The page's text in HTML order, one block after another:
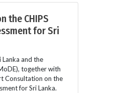
the CHIPS
for Sri
and the
together with
Consultation on the
for Sri Lanka.